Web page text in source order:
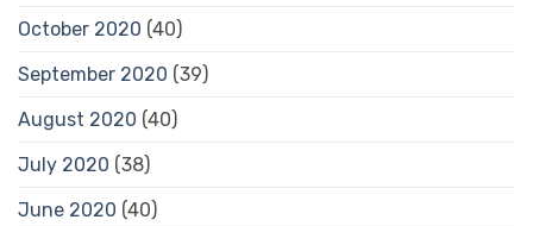
October 2020 (40)
September 2020 (39)
August 2020 (40)
July 2020 (38)
June 2020 (40)